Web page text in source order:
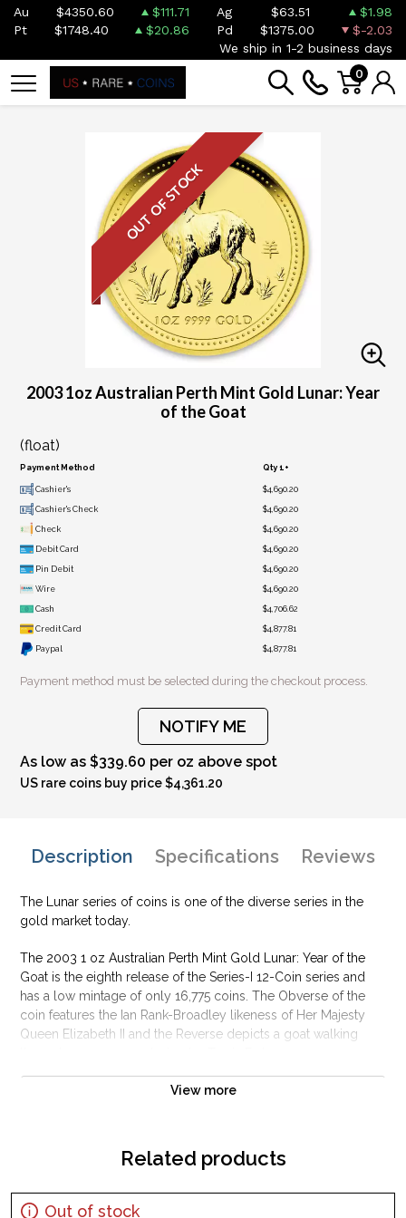
Au $4350.60 $111.71 Ag $63.51
$1.98
Pt
$1748.40 $20.86 Pd $1375.00
$-2.03
We ship in 1-2 business days
0
OUT OF STOCK
2003 1oz Australian Perth Mint Gold Lunar: Year
of the Goat
(float)
Payment Method Qty 1+
Cashier's $4,690.20
Cashier's Check $4,690.20
Check $4,690.20
Debit Card $4,690.20
Pin Debit $4,690.20
Wire $4,690.20
Cash $4,706.62
Credit Card $4,877.81
Paypal $4,877.81
Payment method must be selected during the checkout process.
NOTIFY ME
As low as $339.60 per oz above spot
US rare coins buy price $4,361.20
Description Specifications Reviews
The Lunar series of coins is one of the diverse series in the
gold market today.
The 2003 1 oz Australian Perth Mint Gold Lunar: Year of the
Goat is the eighth release of the Series-I 12-Coin series and
has a low mintage of only 16,775 coins. The Obverse of the
coin features the Ian Rank-Broadley likeness of Her Majesty
Queen Elizabeth II and the Reverse depicts a goat walking
Why is the 2003 1 oz Australian Perth Mint Gold
Minted by the Perth Mint
purity
View more
Related products
Out of stock